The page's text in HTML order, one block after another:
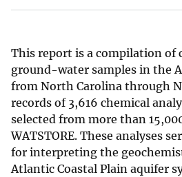
This report is a compilation of
ground-water samples in the
from North Carolina through
records of 3,616 chemical
selected from more than
WATSTORE. These analyses
for interpreting the
Atlantic Coastal Plain aquifer